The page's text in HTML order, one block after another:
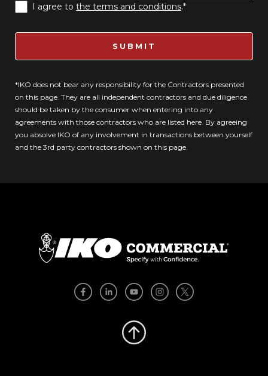
I agree to the terms and conditions.*
SUBMIT
*IKO does not bear any responsibility for the Contractors presented
on this page. They are all independent contractors and due diligence
should be taken by the consumer when entering into any
agreements with those contractors who are listed here. By agreeing
you absolve IKO of any involvement in transactions between yourself
and the 3rd party contractors shown on this page.